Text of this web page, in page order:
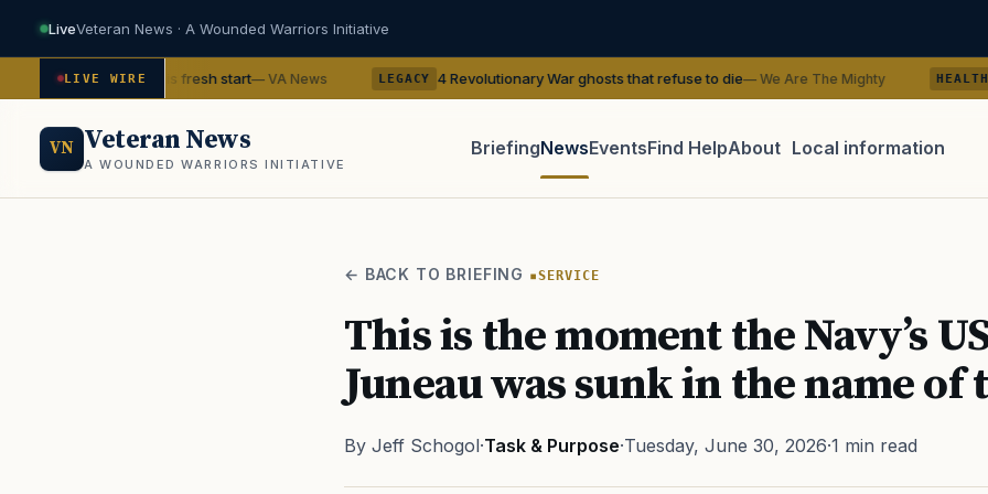
LiveVeteran News · A Wounded Warriors Initiative
LIVE WIRE
gets his fresh start — VA News LEGACY 4 Revolutionary War ghosts that refuse to die— We Are The Mighty HEALTH VA
VN Veteran News
A WOUNDED WARRIORS INITIATIVE
BriefingNewsEventsFind HelpAbout Local information
← BACK TO BRIEFING SERVICE
This is the moment the Navy’s
Juneau was sunk in the name
By Jeff Schogol·Task & Purpose·Tuesday, June 30, 2026·1 min read
PACT Act GI Bill